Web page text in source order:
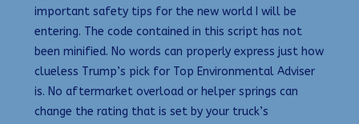
important safety tips for the new world I will be
entering. The code contained in this script has not
been minified. No words can properly express just how
clueless Trump’s pick for Top Environmental Adviser
is. No aftermarket overload or helper springs can
change the rating that is set by your truck’s